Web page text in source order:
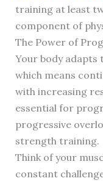
training at least
component of
The Power of
Your body adapts
which means
with increasing
essential for
progressive
strength training.
Think of your
constant